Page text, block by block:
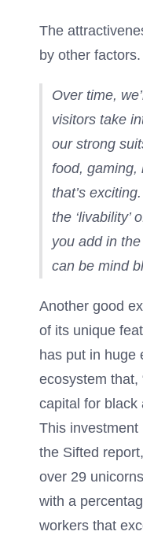
The
by other
Over time,
visitors take
our strong
food, gaming,
that’s
the ‘livability’
you add in
can be mind
Another good
of its unique
has put in huge
ecosystem that,
capital for black
This investment
the Sifted
over 29
with a
workers that